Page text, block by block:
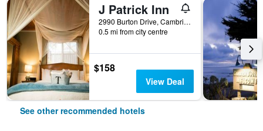
J Patrick Inn
2990 Burton Drive, Cambria, CA, United States
0.5 mi from city centre
$158
View Deal
See other recommended hotels